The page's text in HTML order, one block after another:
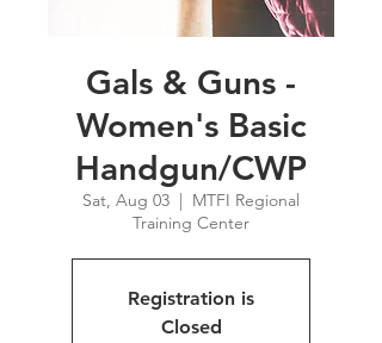
Gals & Guns -
Women's Basic
Handgun/CWP
Sat, Aug 03
  |
MTFI Regional
Training Center
Registration is
Closed